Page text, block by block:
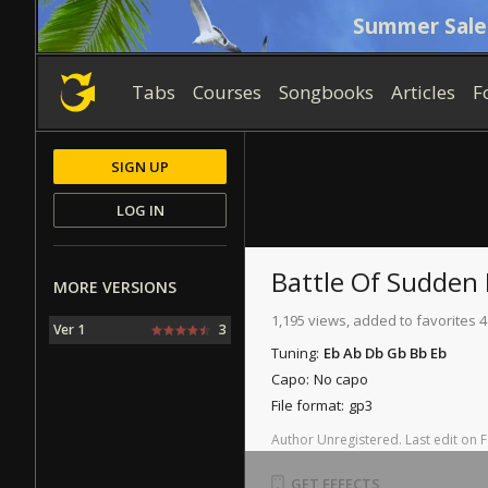
Summer
Tabs Courses Songbooks Articles
Battle Of Sudden
1,195 views, added to favorites
Tuning: Eb Ab Db Gb Bb Eb
Capo: No capo
File format: gp3
Author Unregistered. Last edit on
GET EFFECTS
SIGN UP
LOG IN
MORE VERSIONS
Ver 1 3